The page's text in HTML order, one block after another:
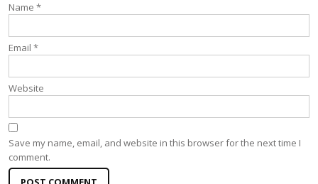
Name *
Email *
Website
Save my name, email, and website in this browser for the next time I
comment.